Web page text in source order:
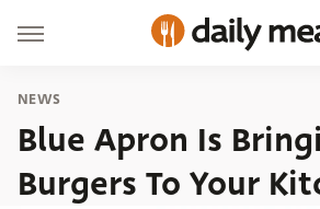
NEWS
Blue Apron Is
Burgers To Your